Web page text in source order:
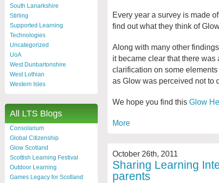
South Lanarkshire
Stirling
Supported Learning
Technologies
Uncategorized
UoA
West Dunbartonshire
West Lothian
Western Isles
All LTS Blogs
Consolarium
Global Citizenship
Glow Scotland
Scottish Learning Festival
Outdoor Learning
Games Legacy for Scotland
Every year a survey is made
find out what they think of
Along with many other
it became clear that there was
clarification on some
as Glow was perceived not to
We hope you find this Glow
More
October 26th, 2011
Sharing Learning
parents